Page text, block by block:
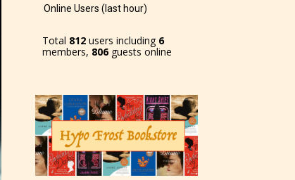
Online Users (last hour)
Total 812 users including 6
members, 806guests online